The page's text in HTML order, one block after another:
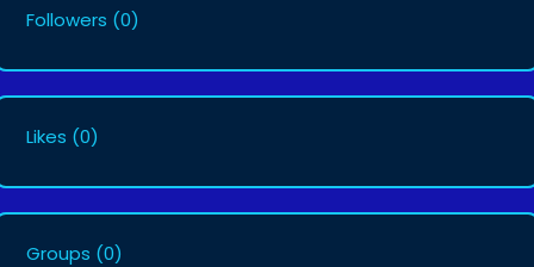
Followers (0)
Likes (0)
Groups (0)